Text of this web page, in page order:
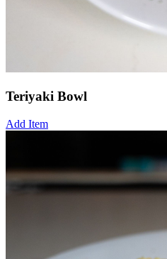
Teriyaki Bowl
Add Item